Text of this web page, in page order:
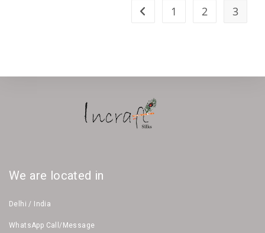
1 2 3
We are located in
Delhi / India
WhatsApp Call/Message